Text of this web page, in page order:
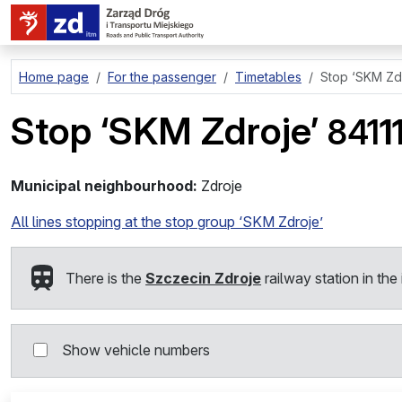
go to page content
Home page For the passenger Timetables Stop ‘SKM
Stop ‘SKM Zdroje’ 841
Municipal neighbourhood: Zdroje
All lines stopping at the stop group ‘SKM Zdroje’
There is theSzczecin Zdroje railway station in the
Show vehicle numbers